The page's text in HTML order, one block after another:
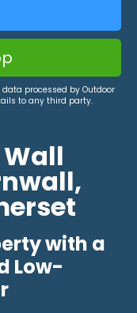
processed by Outdoor
to any third party.
with a
Low-